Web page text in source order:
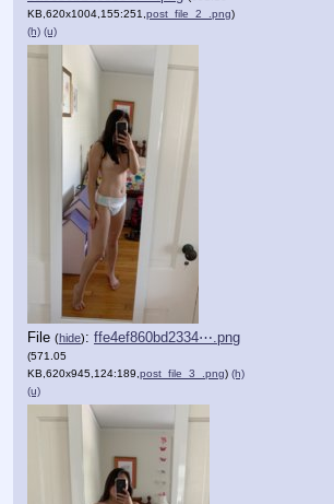
KB,620x1004,155:251, post_file_2_.png)
(h) (u)
File (hide): ffe4ef860bd2334⋯.png
(571.05
KB,620x945,124:189, post_file_3_.png) (h)
(u)